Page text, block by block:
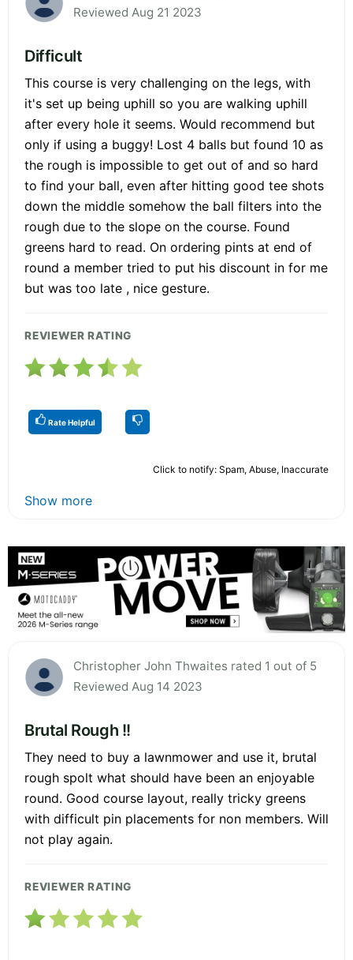
Reviewed Aug 21 2023
Difficult
This course is very challenging on the legs, with
it's set up being uphill so you are walking uphill
after every hole it seems. Would recommend but
only if using a buggy! Lost 4 balls but found 10 as
the rough is impossible to get out of and so hard
to find your ball, even after hitting good tee shots
down the middle somehow the ball filters into the
rough due to the slope on the course. Found
greens hard to read. On ordering pints at end of
round a member tried to put his discount in for me
but was too late , nice gesture.
REVIEWER RATING
Rate Helpful
Click to notify: Spam, Abuse, Inaccurate
Show more
Christopher John Thwaites rated 1 out of 5
Reviewed Aug 14 2023
Brutal Rough !!
They need to buy a lawnmower and use it, brutal
rough spolt what should have been an enjoyable
round. Good course layout, really tricky greens
with difficult pin placements for non members. Will
not play again.
REVIEWER RATING